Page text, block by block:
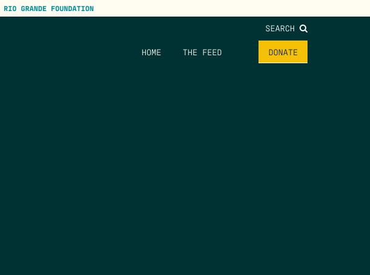
RIO GRANDE FOUNDATION
SEARCH
HOME THE FEED DONATE